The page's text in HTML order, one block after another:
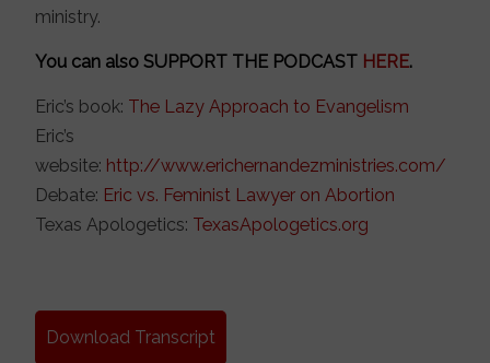
ministry.
You can also SUPPORT THE PODCAST HERE.
Eric’s book: The Lazy Approach to Evangelism
Eric’s
website: http://www.erichernandezministries.com/
Debate: Eric vs. Feminist Lawyer on Abortion
Texas Apologetics: TexasApologetics.org
Download Transcript